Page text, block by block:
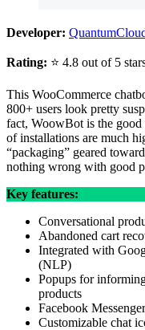
Developer:
Rating: ⭐ 4.8 out of 5
This WooCommerce
800+ users look pretty
fact, WoowBot is the good
of installations are much
“packaging” geared
nothing wrong with good
Key features:
Conversational
Abandoned cart
Integrated with
(NLP)
Popups for
products
Facebook
Customizable chat